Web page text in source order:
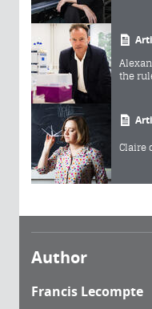
the
Claire
Author
Francis Lecompte